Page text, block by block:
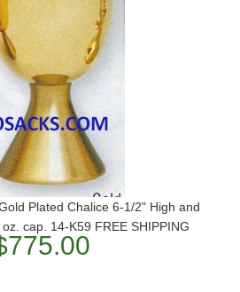
Plated Chalice 6-1/2" High and
cap. 14-K59 ​FREE SHIPPING